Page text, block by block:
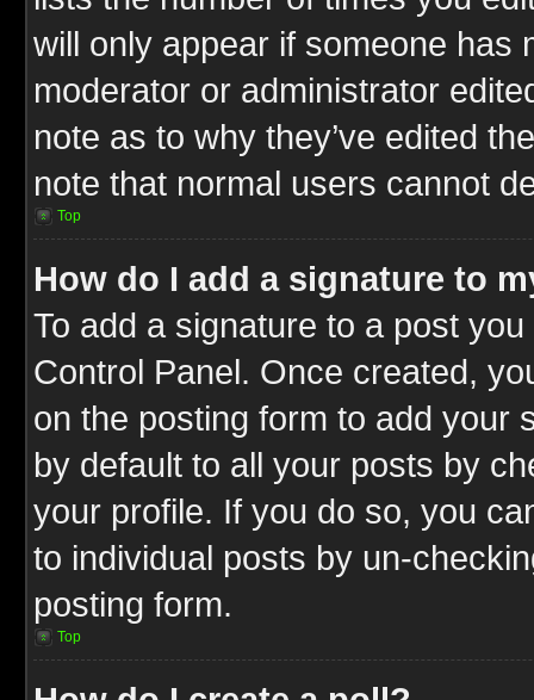
will only appear if someone has
moderator or administrator
note as to why they’ve edited
note that normal users cannot
Top
How do I add a signature to
To add a signature to a post
Control Panel. Once created,
on the posting form to add your
by default to all your posts by
your profile. If you do so, you
to individual posts by un-
posting form.
Top